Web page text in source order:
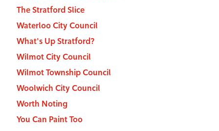
The Stratford Slice
Waterloo City Council
What's Up Stratford?
Wilmot City Council
Wilmot Township Council
Woolwich City Council
Worth Noting
You Can Paint Too